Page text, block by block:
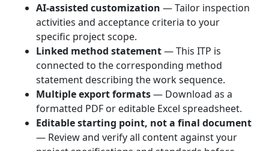
AI-assisted customization — Tailor inspection
activities and acceptance criteria to your
specific project scope.
Linked method statement— This ITP is
connected to the corresponding method
statement describing the work sequence.
Multiple export formats— Download as a
formatted PDF or editable Excel spreadsheet.
Editable starting point, not a final document
— Review and verify all content against your